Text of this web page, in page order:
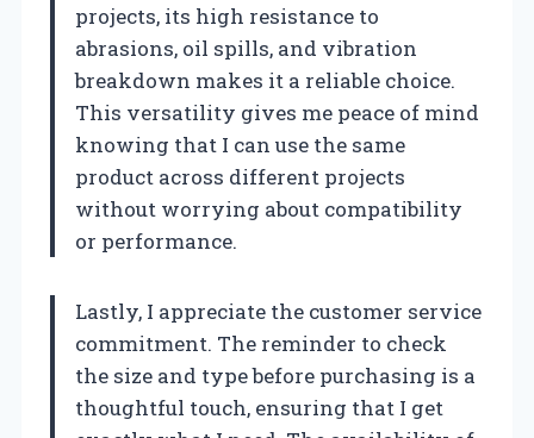
projects, its high resistance to
abrasions, oil spills, and vibration
breakdown makes it a reliable choice.
This versatility gives me peace of mind
knowing that I can use the same
product across different projects
without worrying about compatibility
or performance.
Lastly, I appreciate the customer service
commitment. The reminder to check
the size and type before purchasing is a
thoughtful touch, ensuring that I get